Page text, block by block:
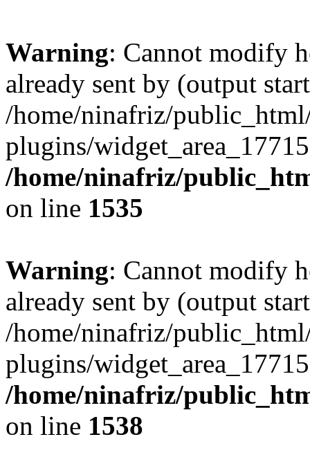
Warning: Cannot modify
already sent by (output
/home/ninafriz/
plugins/
/home/ninafriz/
on line 1535
Warning: Cannot modify
already sent by (output
/home/ninafriz/
plugins/
/home/ninafriz/
on line 1538